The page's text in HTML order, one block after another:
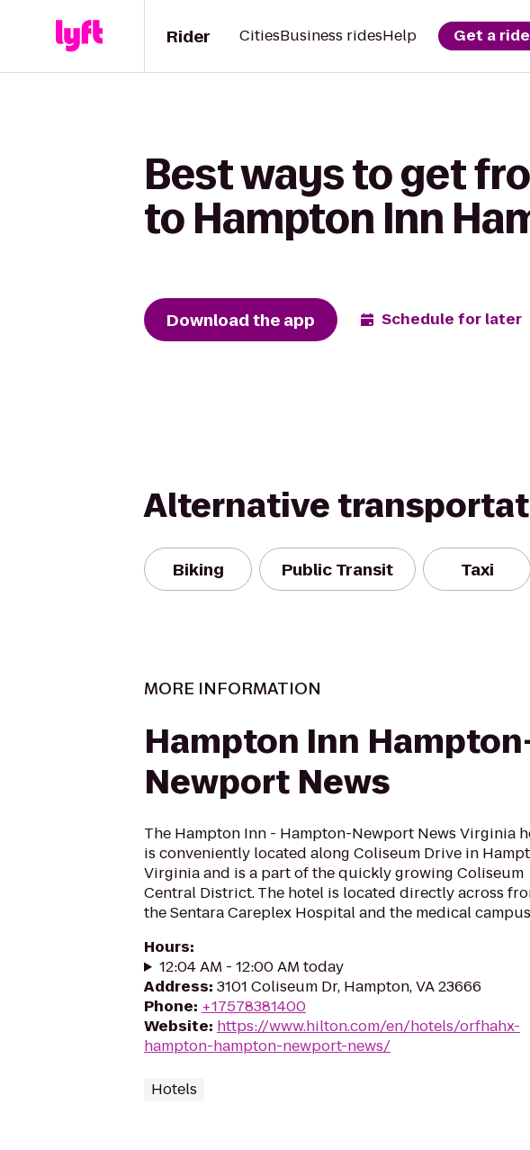
Rider CitiesBusiness ridesHelp Get a ride
Best ways to get
to Hampton Inn
Download the app Schedule for later
Alternative
Biking Public Transit Taxi
MORE INFORMATION
Hampton Inn
Newport News
The Hampton Inn - Hampton-Newport News Virginia
is conveniently located along Coliseum Drive in
Virginia and is a part of the quickly growing Coliseum
Central District. The hotel is located directly across
the Sentara Careplex Hospital and the medical
Hours:
12:04 AM - 12:00 AM today
Address: 3101 Coliseum Dr, Hampton, VA 23666
Phone: +17578381400
Website: https://www.hilton.com/en/hotels/orfhahx-
hampton-hampton-newport-news/
Hotels